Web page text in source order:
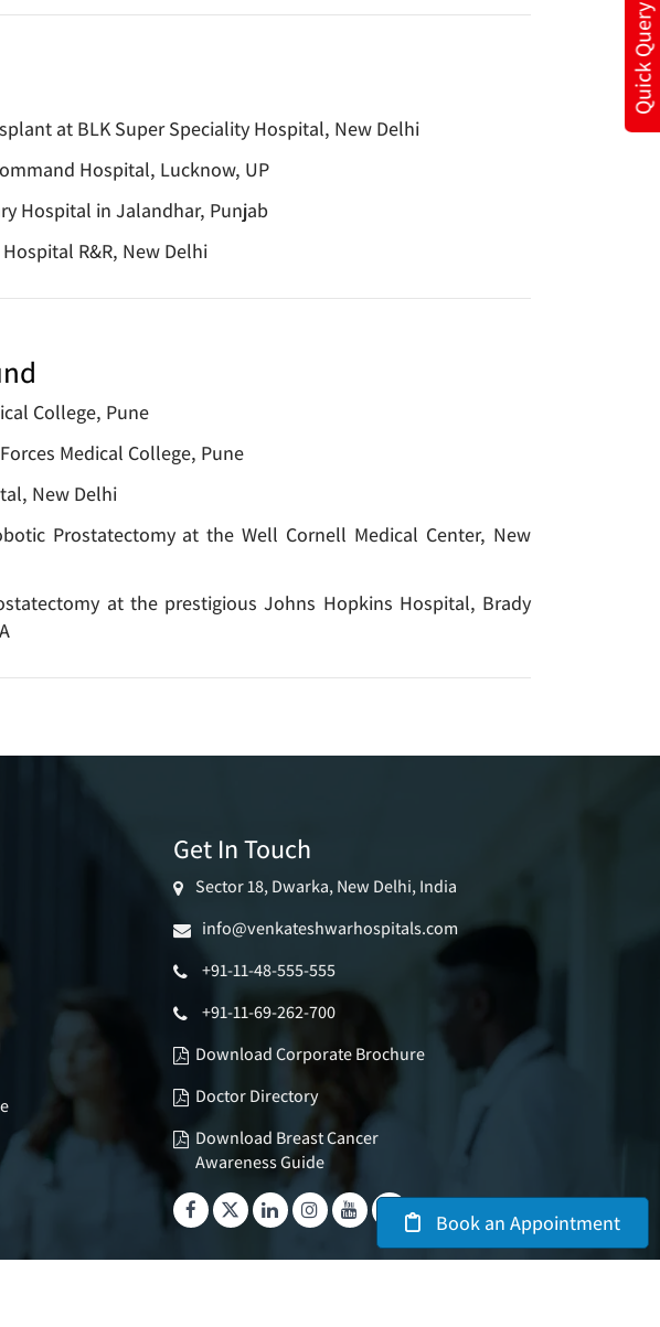
at BLK Super Speciality Hospital, New Delhi
Hospital, Lucknow, UP
Hospital in Jalandhar, Punjab
R&R, New Delhi
College, Pune
Medical College, Pune
New Delhi
Prostatectomy at the Well Cornell Medical Center, New
at the prestigious Johns Hopkins Hospital, Brady
Get In Touch
Sector 18, Dwarka, New Delhi, India
info@venkateshwarhospitals.com
+91-11-48-555-555
+91-11-69-262-700
Download Corporate Brochure
Doctor Directory
Download Breast Cancer
Awareness Guide
Book an Appointment
Quick Query